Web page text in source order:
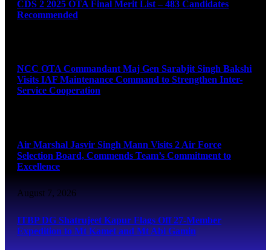
CDS 2 2025 OTA Final Merit List – 483 Candidates
Recommended
NCC OTA Commandant Maj Gen Sarabjit Singh Bakshi
Visits IAF Maintenance Command to Strengthen Inter-
Service Cooperation
Air Marshal Jasvir Singh Mann Visits 2 Air Force
Selection Board, Commends Team’s Commitment to
Excellence
August 7, 2026
ITBP DG Shatrujeet Kapur Flags Off 27-Member
Expedition to Mt Kamet and Mt Abi Gamin